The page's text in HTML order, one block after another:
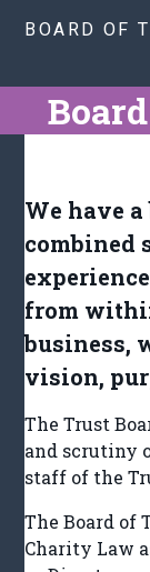
BOARD OF
We have
combined
from
business,
vision,
The Trust
and scrutiny
staff of the
The Board of
Charity Law